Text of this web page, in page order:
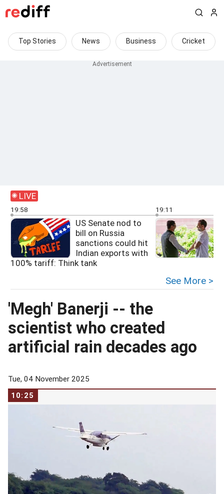
Top Stories News Business Cricket
LIVE
19:58
US Senate nod to
bill on Russia
sanctions could hit
Indian exports with
100% tariff: Think tank
19:11
See More >
'Megh' Banerji -- the
scientist who created
artificial rain decades ago
Tue, 04 November 2025
10:25